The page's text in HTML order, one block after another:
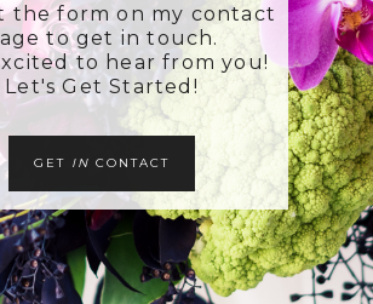
the form on my contact
to get in touch.
to hear from you!
Let's Get Started!
GET IN CONTACT